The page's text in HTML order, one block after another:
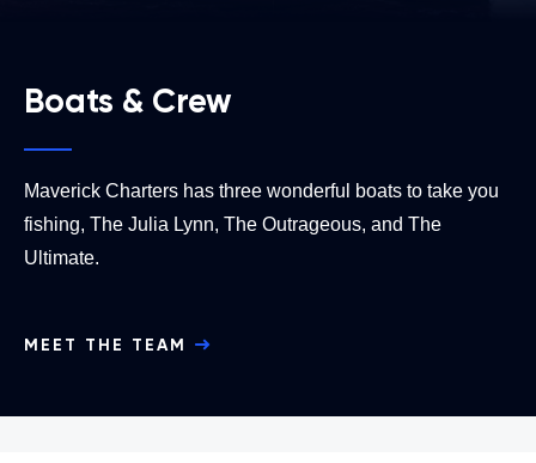
Boats & Crew
Maverick Charters has three wonderful boats to take you
fishing, The Julia Lynn, The Outrageous, and The
Ultimate.
MEET THE TEAM